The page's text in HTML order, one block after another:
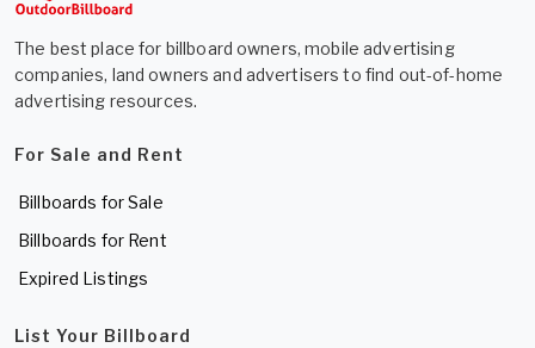
The best place for billboard owners, mobile advertising
companies, land owners and advertisers to find out-of-home
advertising resources.
For Sale and Rent
Billboards for Sale
Billboards for Rent
Expired Listings
List Your Billboard